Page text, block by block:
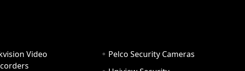
Video
Pelco Security Cameras